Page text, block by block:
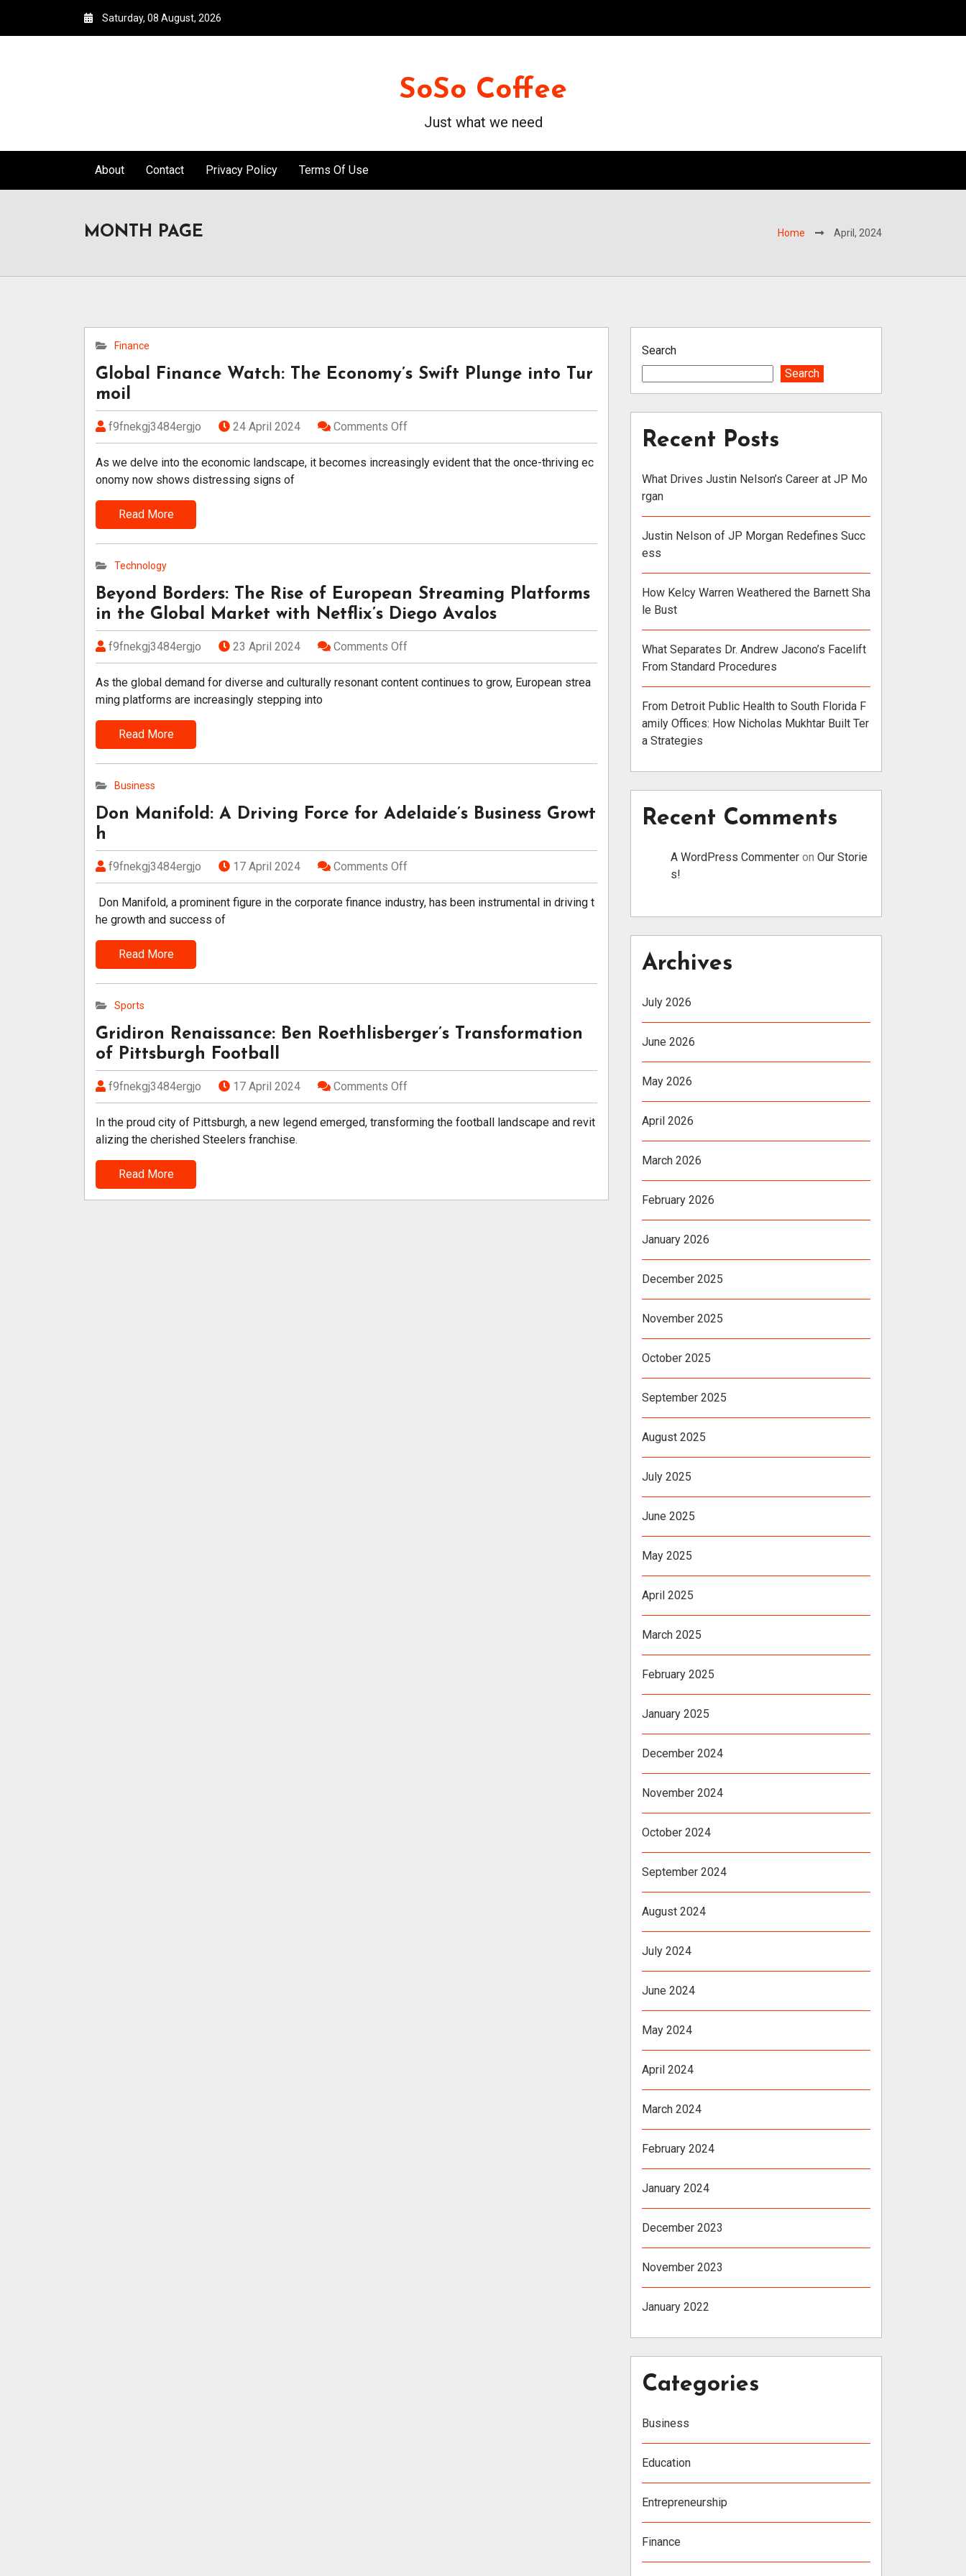
Saturday, 08 August, 2026
SoSo Coffee
Just what we need
About Contact Privacy Policy Terms Of Use
MONTH PAGE Home April, 2024
Finance
Global Finance Watch: The Economy’s Swift Plunge into Tur
moil
f9fnekgj3484ergjo 24 April 2024 Comments Off
As we delve into the economic landscape, it becomes increasingly evident that the once-thriving ec
onomy now shows distressing signs of
Read More
Technology
Beyond Borders: The Rise of European Streaming Platforms
in the Global Market with Netflix’s Diego Avalos
f9fnekgj3484ergjo 23 April 2024 Comments Off
As the global demand for diverse and culturally resonant content continues to grow, European strea
ming platforms are increasingly stepping into
Read More
Business
Don Manifold: A Driving Force for Adelaide’s Business Growt
h
f9fnekgj3484ergjo 17 April 2024 Comments Off
Don Manifold, a prominent figure in the corporate finance industry, has been instrumental in driving t
he growth and success of
Read More
Sports
Gridiron Renaissance: Ben Roethlisberger’s Transformation
of Pittsburgh Football
f9fnekgj3484ergjo 17 April 2024 Comments Off
In the proud city of Pittsburgh, a new legend emerged, transforming the football landscape and revit
alizing the cherished Steelers franchise.
Read More
Search
Search
Recent Posts
What Drives Justin Nelson’s Career at JP Mo
rgan
Justin Nelson of JP Morgan Redefines Succ
ess
How Kelcy Warren Weathered the Barnett Sha
le Bust
What Separates Dr. Andrew Jacono’s Facelift
From Standard Procedures
From Detroit Public Health to South Florida F
amily Offices: How Nicholas Mukhtar Built Ter
a Strategies
Recent Comments
A WordPress Commenter on Our Storie
s!
Archives
July 2026
June 2026
May 2026
April 2026
March 2026
February 2026
January 2026
December 2025
November 2025
October 2025
September 2025
August 2025
July 2025
June 2025
May 2025
April 2025
March 2025
February 2025
January 2025
December 2024
November 2024
October 2024
September 2024
August 2024
July 2024
June 2024
May 2024
April 2024
March 2024
February 2024
January 2024
December 2023
November 2023
January 2022
Categories
Business
Education
Entrepreneurship
Finance